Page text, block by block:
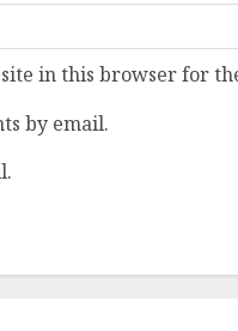
in this browser for
by email.